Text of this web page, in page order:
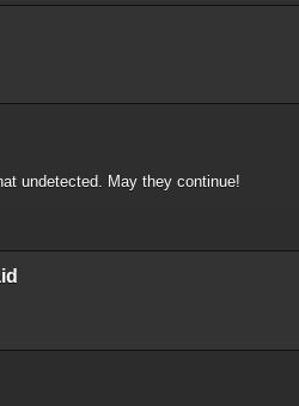
undetected. May they continue!